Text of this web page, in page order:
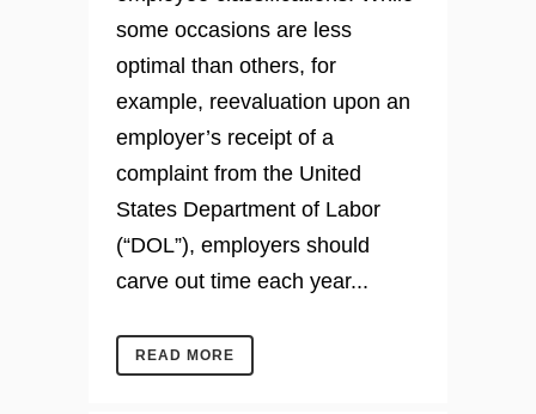
some occasions are less
optimal than others, for
example, reevaluation upon an
employer’s receipt of a
complaint from the United
States Department of Labor
(“DOL”), employers should
carve out time each year...
READ MORE